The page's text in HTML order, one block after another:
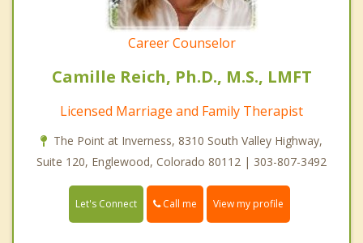
Career Counselor
Camille Reich, Ph.D., M.S., LMFT
Licensed Marriage and Family Therapist
The Point at Inverness, 8310 South Valley Highway,
Suite 120, Englewood, Colorado 80112 | 303-807-3492
Let's Connect Call me View my profile